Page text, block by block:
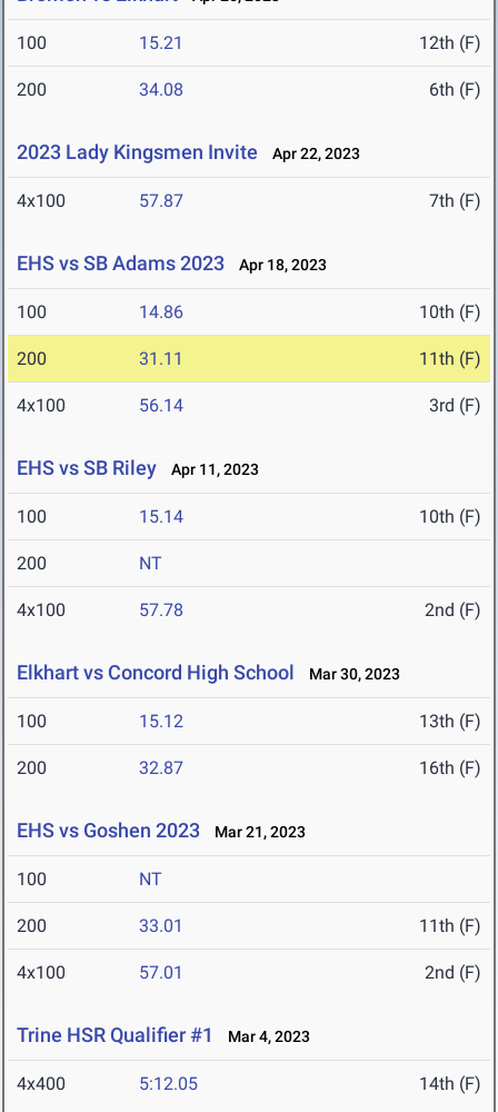
100 15.21 12th (F)
200 34.08 6th (F)
2023 Lady Kingsmen Invite Apr 22, 2023
4x100 57.87 7th (F)
EHS vs SB Adams 2023 Apr 18, 2023
100 14.86 10th (F)
200 31.11 11th (F)
4x100 56.14 3rd (F)
EHS vs SB Riley Apr 11, 2023
100 15.14 10th (F)
200 NT
4x100 57.78 2nd (F)
Elkhart vs Concord High School Mar 30, 2023
100 15.12 13th (F)
200 32.87 16th (F)
EHS vs Goshen 2023 Mar 21, 2023
100 NT
200 33.01 11th (F)
4x100 57.01 2nd (F)
Trine HSR Qualifier #1 Mar 4, 2023
4x400 5:12.05 14th (F)